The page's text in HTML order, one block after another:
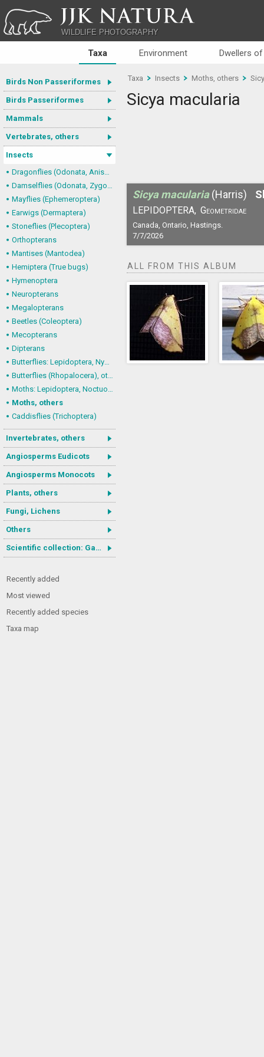
JJK NATURA
WILDLIFE PHOTOGRAPHY
Taxa Environment Dwellers
Birds Non Passeriformes
Birds Passeriformes
Mammals
Vertebrates, others
Insects
Dragonflies (Odonata, Anisoptera)
Damselflies (Odonata, Zygoptera)
Mayflies (Ephemeroptera)
Earwigs (Dermaptera)
Stoneflies (Plecoptera)
Orthopterans
Mantises (Mantodea)
Hemiptera (True bugs)
Hymenoptera
Neuropterans
Megalopterans
Beetles (Coleoptera)
Mecopterans
Dipterans
Butterflies: Lepidoptera, Nymphalidae
Butterflies (Rhopalocera), others
Moths: Lepidoptera, Noctuoidea (Noctuid moths)
Moths, others
Caddisflies (Trichoptera)
Invertebrates, others
Angiosperms Eudicots
Angiosperms Monocots
Plants, others
Fungi, Lichens
Others
Scientific collection: Gastrotricha
Recently added
Most viewed
Recently added species
Taxa map
Taxa Insects Moths, others
Sicya macularia
Sicya macularia (Harris)
LEPIDOPTERA, Geometridae
Canada, Ontario, Hastings.
7/7/2026
ALL FROM THIS ALBUM